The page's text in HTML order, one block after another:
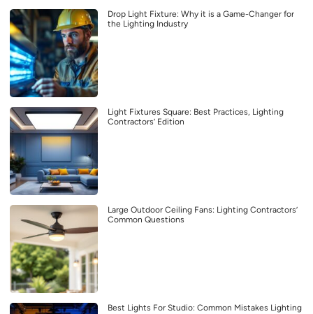
Drop Light Fixture: Why it is a Game-Changer for
the Lighting Industry
Light Fixtures Square: Best Practices, Lighting
Contractors’ Edition
Large Outdoor Ceiling Fans: Lighting Contractors’
Common Questions
Best Lights For Studio: Common Mistakes Lighting